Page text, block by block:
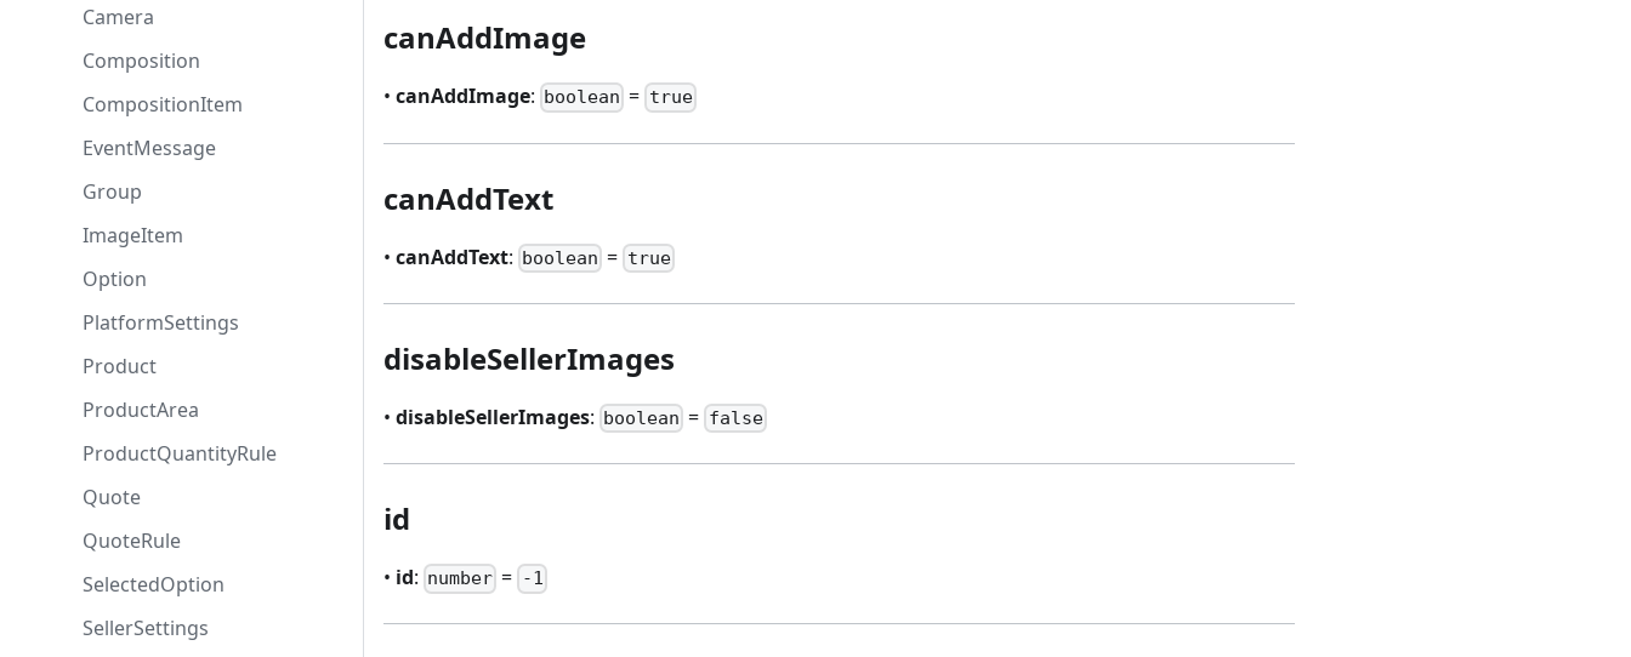
Camera
Composition
CompositionItem
EventMessage
Group
ImageItem
Option
PlatformSettings
Product
ProductArea
ProductQuantityRule
Quote
QuoteRule
SelectedOption
SellerSettings
canAddImage
• canAddImage: boolean = true
canAddText
• canAddText: boolean = true
disableSellerImages
• disableSellerImages: boolean = false
id
• id: number = -1